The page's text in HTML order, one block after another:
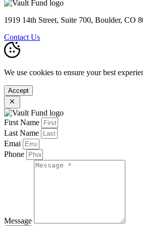
1919 14th Street, Suite 700, Boulder, CO
Contact Us
We use cookies to ensure your best
Accept
First Name
Last Name
Emai
Phone
Message